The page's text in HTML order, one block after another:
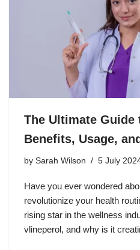
The Ultimate Guide
Benefits, Usage,
by Sarah Wilson 5 July
Have you ever wondered
revolutionize your health
rising star in the wellness
vlineperol, and why is it